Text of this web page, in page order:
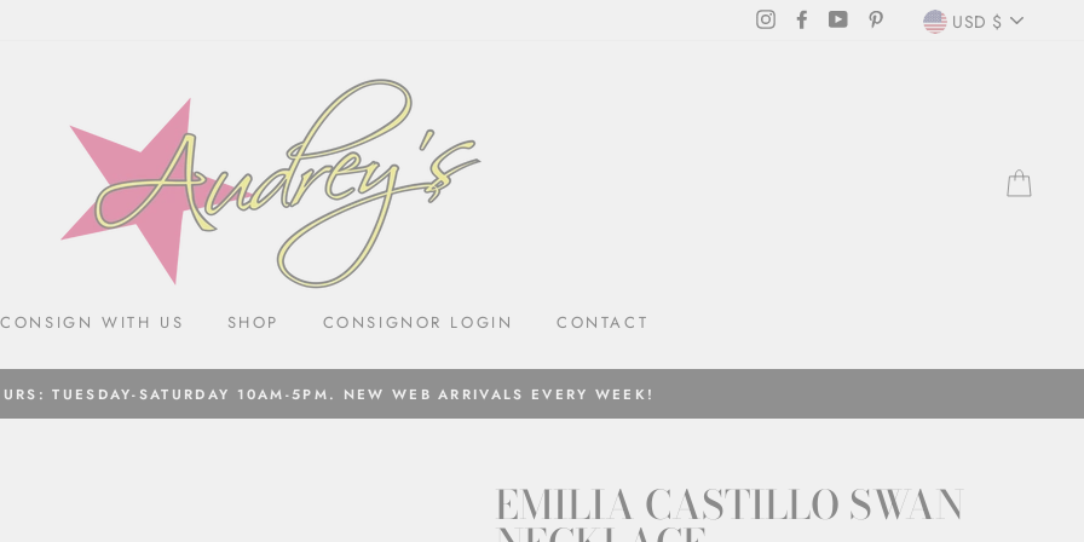
InstagramFacebook
YouTubePinterest USD $
CONSIGN WITH US SHOP CONSIGNOR LOGIN CONTACT
TUESDAY-SATURDAY 10AM-5PM. NEW WEB ARRIVALS EVERY WEEK!
EMILIA CASTILLO SWAN